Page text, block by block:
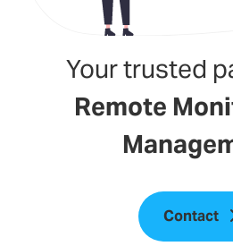
Your trusted
Remote
Contact